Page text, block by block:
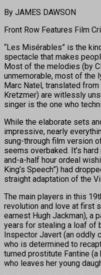
By JAMES DAWSON
Front Row Features Film
“Les Misérables” is the
spectacle that makes
Most of the melodies (by
unmemorable, most of the
Marc Natel, translated
Kretzmer) are witlessly
singer is the one who
While the elaborate sets
impressive, nearly
sung-through film version
seems overbaked. It’s
and-a-half hour ordeal
King’s Speech”) had
straight adaptation of the
The main players in this
revolution and love at first
earnest Hugh Jackman), a
years for stealing a loaf of
Inspector Javert (an oddly
who is determined to
turned prostitute Fantine (a
who leaves her young